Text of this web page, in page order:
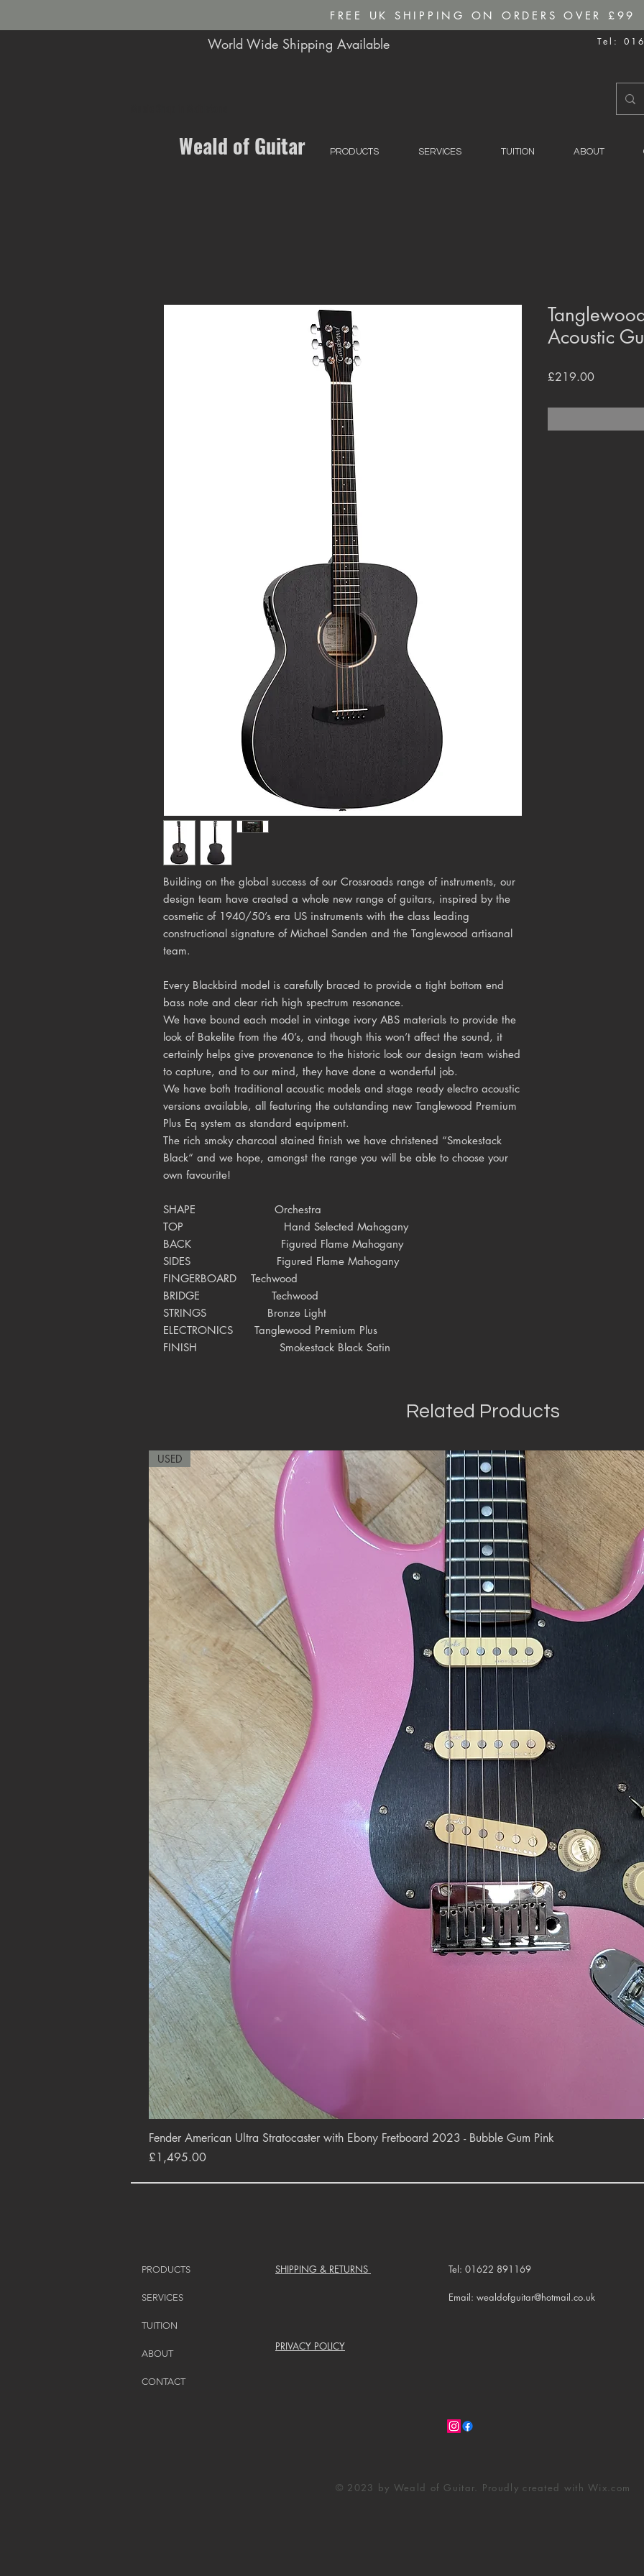
FREE UK SHIPPING ON ORDERS OVER £99
World Wide Shipping Available Tel:
Weald of Guitar PRODUCTS SERVICES TUITION ABOUT
Building on the global success of our Crossroads range of instruments, our
design team have created a whole new range of guitars, inspired by the
cosmetic of 1940/50’s era US instruments with the class leading
constructional signature of Michael Sanden and the Tanglewood artisanal
team.
Every Blackbird model is carefully braced to provide a tight bottom end
bass note and clear rich high spectrum resonance.
We have bound each model in vintage ivory ABS materials to provide the
look of Bakelite from the 40’s, and though this won’t affect the sound, it
certainly helps give provenance to the historic look our design team wished
to capture, and to our mind, they have done a wonderful job.
We have both traditional acoustic models and stage ready electro acoustic
versions available, all featuring the outstanding new Tanglewood Premium
Plus Eq system as standard equipment.
The rich smoky charcoal stained finish we have christened “Smokestack
Black“ and we hope, amongst the range you will be able to choose your
own favourite!
SHAPE Orchestra
TOP Hand Selected Mahogany
BACK Figured Flame Mahogany
SIDES Figured Flame Mahogany
FINGERBOARD Techwood
BRIDGE Techwood
STRINGS Bronze Light
ELECTRONICS Tanglewood Premium Plus
FINISH Smokestack Black Satin
Acoustic
£219.00Price
Related Products
Quick View
USED
Fender American Ultra Stratocaster with Ebony Fretboard 2023 - Bubble Gum Pink
Price
£1,495.00
PRODUCTS
SERVICES
TUITION
ABOUT
CONTACT
SHIPPING & RETURNS Tel: 01622 891169
Email: wealdofguitar@hotmail.co.uk
PRIVACY POLICY
© 2023 by Weald of Guitar. Proudly created withWix.com